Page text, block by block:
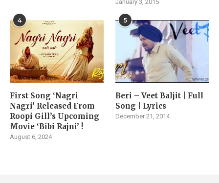
January 3, 2015
4
First Song ‘Nagri
Nagri’ Released From
Roopi Gill’s Upcoming
Movie ‘Bibi Rajni’ !
August 6, 2024
5
Beri – Veet Baljit | Full
Song | Lyrics
December 21, 2014